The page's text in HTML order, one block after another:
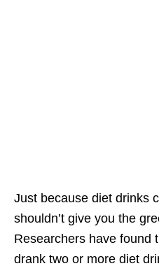
Just because diet drinks
shouldn’t give you the
Researchers have found
drank two or more diet